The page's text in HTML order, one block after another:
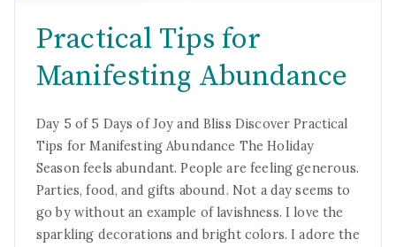
Practical Tips for
Manifesting Abundance
Day 5 of 5 Days of Joy and Bliss Discover Practical
Tips for Manifesting Abundance The Holiday
Season feels abundant. People are feeling generous.
Parties, food, and gifts abound. Not a day seems to
go by without an example of lavishness. I love the
sparkling decorations and bright colors. I adore the